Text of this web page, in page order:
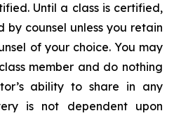
Until a class is certified,
by counsel unless you retain
of your choice. You may
member and do nothing
ability to share in any
is not dependent upon